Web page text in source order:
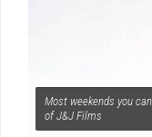
Most weekends you
of J&J Films